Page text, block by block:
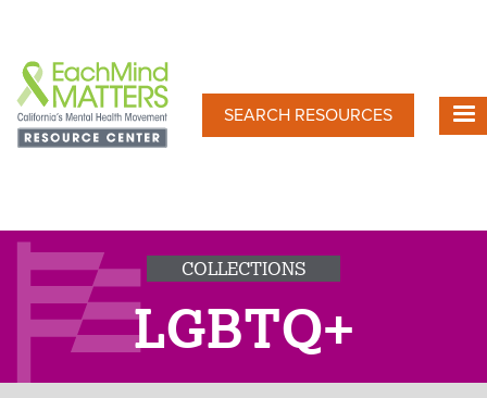
main
content
SEARCH RESOURCES
COLLECTIONS
LGBTQ+